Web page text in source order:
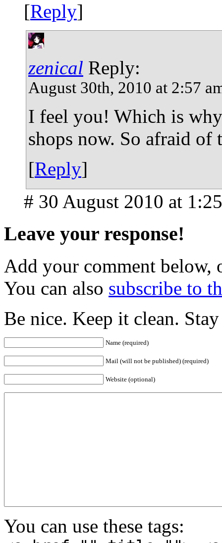
[Reply]
zenical Reply:
August 30th, 2010 at 2:57
I feel you! Which is
shops now. So afraid of
[Reply]
# 30 August 2010 at
Leave your response!
Add your comment below,
You can also subscribe to
Be nice. Keep it clean.
Name (required)
Mail (will not be published) (required)
Website (optional)
You can use these tags: